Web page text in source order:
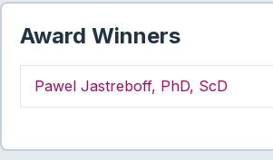
Award Winners
Pawel Jastreboff, PhD, ScD